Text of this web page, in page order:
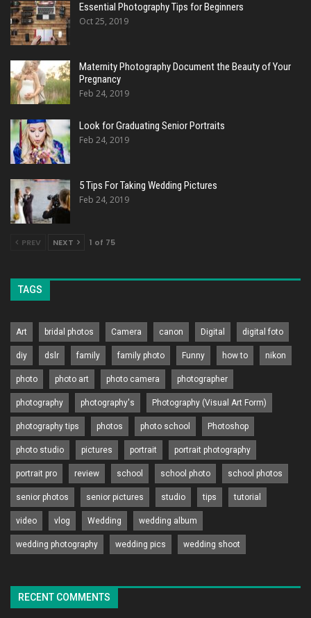
Essential Photography Tips for Beginners
Oct 25, 2019
Maternity Photography Document the Beauty of Your
Pregnancy
Feb 24, 2019
Look for Graduating Senior Portraits
Feb 24, 2019
5 Tips For Taking Wedding Pictures
Feb 24, 2019
PREV NEXT 1 of 75
TAGS
Art bridal photos Camera canon Digital digital foto
diy dslr family family photo Funny how to nikon
photo photo art photo camera photographer
photography photography's Photography (Visual Art Form)
photography tips photos photo school Photoshop
photo studio pictures portrait portrait photography
portrait pro review school school photo school photos
senior photos senior pictures studio tips tutorial
video vlog Wedding wedding album
wedding photography wedding pics wedding shoot
RECENT COMMENTS